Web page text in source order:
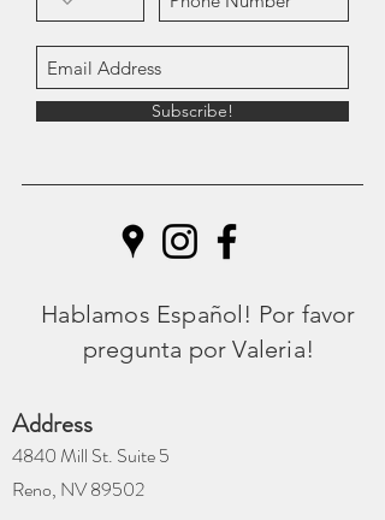
Subscribe!
Hablamos Español! Por favor
pregunta por Valeria!
Address
4840 Mill St. Suite 5
Reno, NV 89502